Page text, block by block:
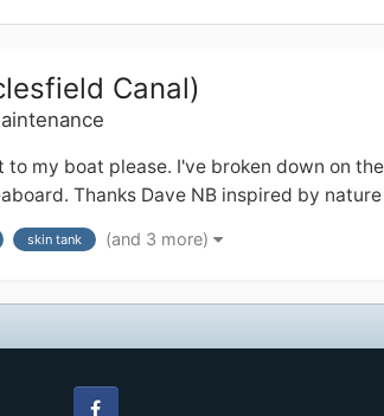
Canal)
my boat please. I've broken down on
Thanks Dave NB inspired by nature
skin tank (and 3 more)